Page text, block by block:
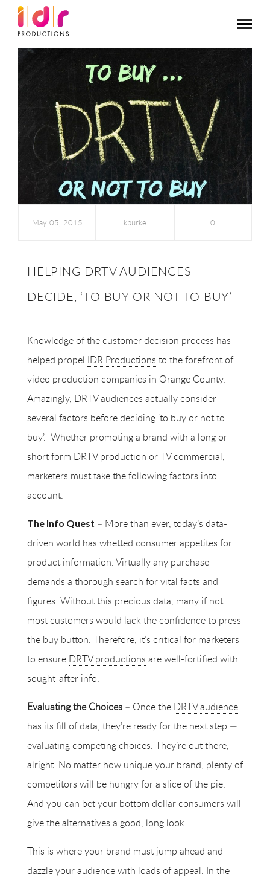
May 05, 2015 kburke 0
HELPING DRTV AUDIENCES
DECIDE, ‘TO BUY OR NOT TO BUY’
Knowledge of the customer decision process has
helped propel IDR Productions to the forefront of
video production companies in Orange County.
Amazingly, DRTV audiences actually consider
several factors before deciding ‘to buy or not to
buy’. Whether promoting a brand with a long or
short form DRTV production or TV commercial,
marketers must take the following factors into
account.
The Info Quest – More than ever, today’s data-
driven world has whetted consumer appetites for
product information. Virtually any purchase
demands a thorough search for vital facts and
figures. Without this precious data, many if not
most customers would lack the confidence to press
the buy button. Therefore, it’s critical for marketers
to ensure DRTV productions are well-fortified with
sought-after info.
Evaluating the Choices – Once the DRTV audience
has its fill of data, they’re ready for the next step —
evaluating competing choices. They’re out there,
alright. No matter how unique your brand, plenty of
competitors will be hungry for a slice of the pie.
And you can bet your bottom dollar consumers will
give the alternatives a good, long look.
This is where your brand must jump ahead and
dazzle your audience with loads of appeal. In the